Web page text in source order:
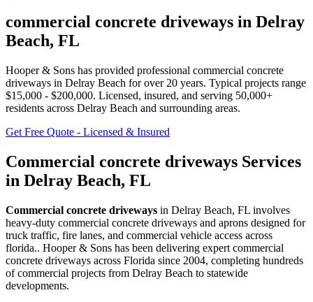
commercial concrete driveways in Delray
Beach, FL
Hooper & Sons has provided professional commercial concrete
driveways in Delray Beach for over 20 years. Typical projects range
$15,000 - $200,000. Licensed, insured, and serving 50,000+
residents across Delray Beach and surrounding areas.
Get Free Quote - Licensed & Insured
Commercial concrete driveways Services
in Delray Beach, FL
Commercial concrete driveways in Delray Beach, FL involves
heavy-duty commercial concrete driveways and aprons designed for
truck traffic, fire lanes, and commercial vehicle access across
florida.. Hooper & Sons has been delivering expert commercial
concrete driveways across Florida since 2004, completing hundreds
of commercial projects from Delray Beach to statewide
developments.